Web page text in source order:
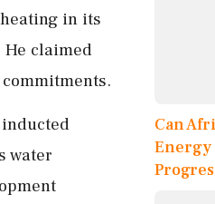
in its
claimed
water
Can
Energy